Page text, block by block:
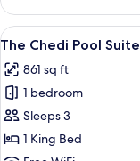
Bodhi
Pool
Suite
View
all
photos
for
The
Chedi
8
The Chedi Pool Suite
861 sq ft
1 bedroom
Sleeps 3
1 King Bed